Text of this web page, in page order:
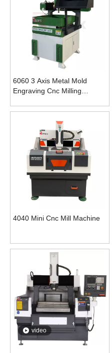
6060 3 Axis Metal Mold
Engraving Cnc Milling
4040 Mini Cnc Mill Machine
video